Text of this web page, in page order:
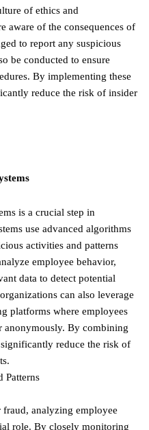
of ethics and
aware of the consequences of
to report any suspicious
be conducted to ensure
By implementing these
reduce the risk of insider
is a crucial step in
use advanced algorithms
activities and patterns
employee behavior,
data to detect potential
can also leverage
platforms where employees
anonymously. By combining
reduce the risk of
Patterns
analyzing employee
role. By closely monitoring